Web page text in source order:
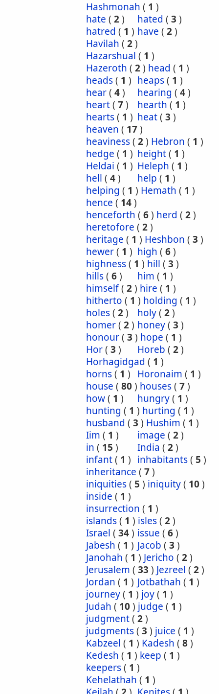
Hashmonah ( 1 )
hate ( 2) hated ( 3 )
hatred ( 1 ) have ( 2)
Havilah ( 2)
Hazarshual ( 1 )
Hazeroth ( 2) head ( 1 )
heads( 1 ) heaps( 1 )
hear( 4) hearing ( 4)
heart( 7) hearth ( 1 )
hearts( 1 ) heat( 3 )
heaven ( 17)
heaviness( 2) Hebron ( 1 )
hedge ( 1 ) height( 1 )
Heldai ( 1 ) Heleph ( 1 )
hell ( 4) help ( 1 )
helping ( 1 ) Hemath ( 1 )
hence ( 14)
henceforth ( 6) herd ( 2)
heretofore ( 2)
heritage ( 1 ) Heshbon ( 3 )
hewer( 1 ) high ( 6)
highness( 1 ) hill ( 3 )
hills( 6) him ( 1 )
himself( 2) hire ( 1 )
hitherto ( 1 ) holding ( 1 )
holes( 2) holy( 2)
homer( 2) honey( 3 )
honour( 3 ) hope ( 1 )
Hor( 3 ) Horeb ( 2)
Horhagidgad ( 1 )
horns( 1 ) Horonaim ( 1 )
house ( 80) houses( 7)
how( 1 ) hungry( 1 )
hunting ( 1 ) hurting ( 1 )
husband ( 3 ) Hushim ( 1 )
Iim ( 1 ) image ( 2)
in ( 15 ) India ( 2)
infant( 1 ) inhabitants( 5 )
inheritance ( 7)
iniquities( 5 ) iniquity( 10)
inside ( 1 )
insurrection ( 1 )
islands( 1 ) isles( 2)
Israel ( 34) issue ( 6)
Jabesh ( 1 ) Jacob ( 3 )
Janohah ( 1 ) Jericho ( 2)
Jerusalem ( 33 ) Jezreel ( 2)
Jordan ( 1 ) Jotbathah ( 1 )
journey( 1 ) joy( 1 )
Judah ( 10) judge ( 1 )
judgment( 2)
judgments( 3 ) juice ( 1 )
Kabzeel ( 1 ) Kadesh ( 8)
Kedesh ( 1 ) keep ( 1 )
keepers( 1 )
Kehelathah ( 1 )